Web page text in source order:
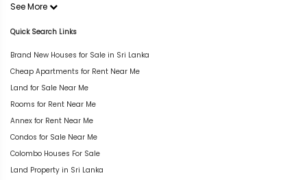
See More
Quick Search Links
Brand New Houses for Sale in Sri Lanka
Cheap Apartments for Rent Near Me
Land for Sale Near Me
Rooms for Rent Near Me
Annex for Rent Near Me
Condos for Sale Near Me
Colombo Houses For Sale
Land Property in Sri Lanka